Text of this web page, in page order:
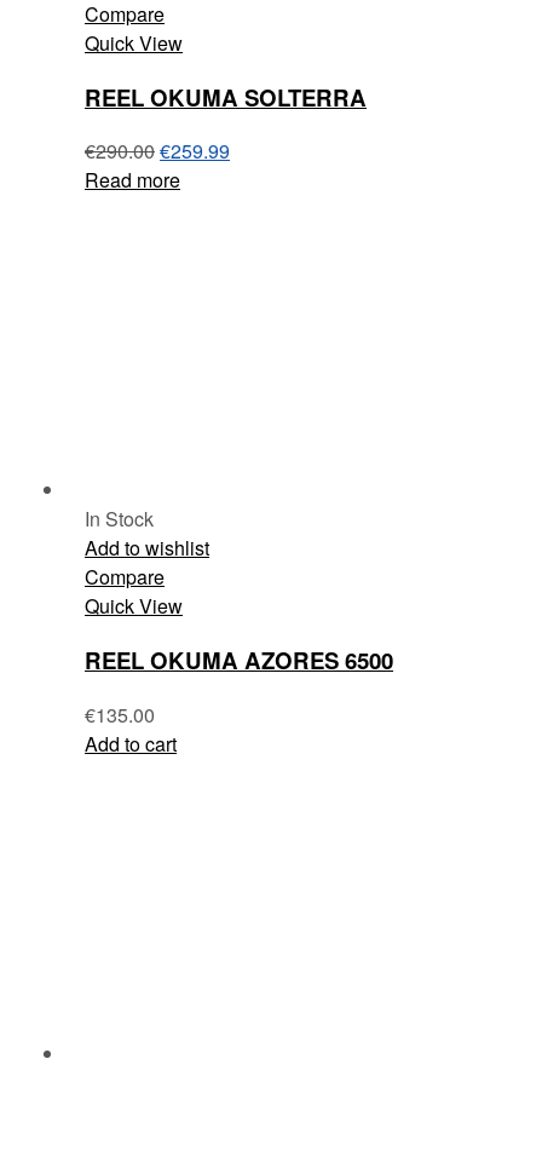
Compare
Quick View
REEL OKUMA SOLTERRA
€290.00€259.99
Read more
In Stock
Add to wishlist
Compare
Quick View
REEL OKUMA AZORES 6500
€135.00
Add to cart